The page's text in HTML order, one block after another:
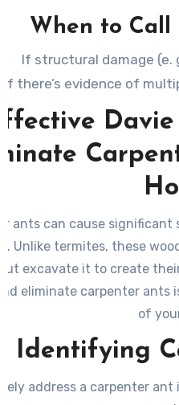
When to Call
If structural damage (e.
If there’s evidence of
Davie
ants can cause
Unlike termites, these
excavate it to create
eliminate carpenter
of
Identifying
address a carpenter